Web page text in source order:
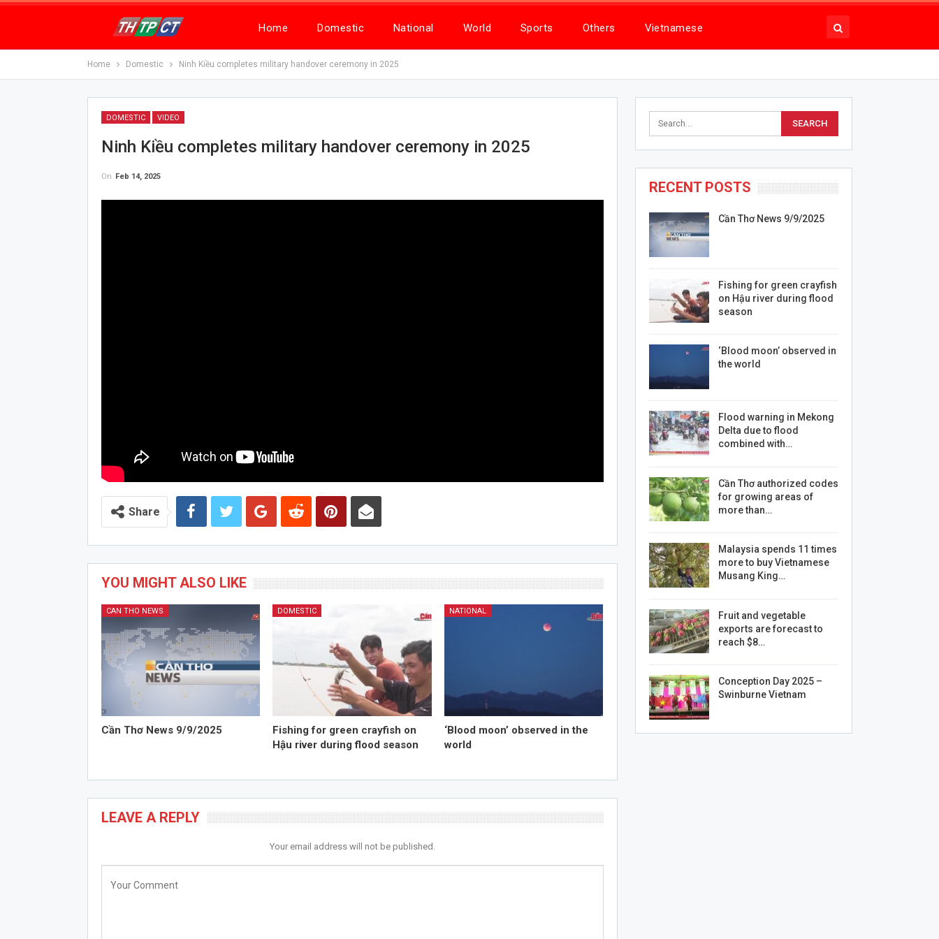
Home Domestic National World Sports Others Vietnamese
Home Domestic Ninh Kiều completes military handover ceremony in 2025
DOMESTIC VIDEO
Ninh Kiều completes military handover ceremony in 2025
On Feb 14, 2025
Share
YOU MIGHT ALSO LIKE
CAN THO NEWS
Cần Thơ News 9/9/2025
DOMESTIC
Fishing for green crayfish on
Hậu river during flood season
NATIONAL
‘Blood moon’ observed in the
world
LEAVE A REPLY
Your email address will not be published.
RECENT POSTS
Cần Thơ News 9/9/2025
Fishing for green crayfish
on Hậu river during flood
season
‘Blood moon’ observed in
the world
Flood warning in Mekong
Delta due to flood
combined with…
Cần Thơ authorized codes
for growing areas of
more than…
Malaysia spends 11 times
more to buy Vietnamese
Musang King…
Fruit and vegetable
exports are forecast to
reach $8…
Conception Day 2025 –
Swinburne Vietnam